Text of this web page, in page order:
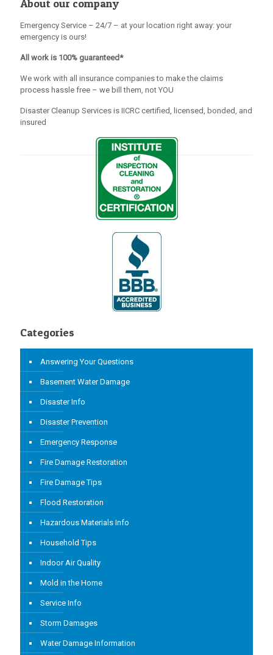
About our company
Emergency Service – 24/7 – at your location right away: your
emergency is ours!
All work is 100% guaranteed*
We work with all insurance companies to make the claims
process hassle free – we bill them, not YOU
Disaster Cleanup Services is IICRC certified, licensed, bonded, and
insured
Categories
Answering Your Questions
Basement Water Damage
Disaster Info
Disaster Prevention
Emergency Response
Fire Damage Restoration
Fire Damage Tips
Flood Restoration
Hazardous Materials Info
Household Tips
Indoor Air Quality
Mold in the Home
Service Info
Storm Damages
Water Damage Information